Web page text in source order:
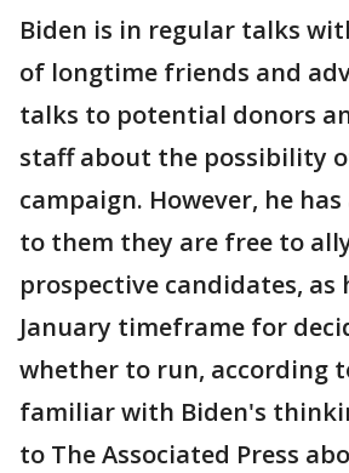
Biden is in regular talks
of longtime friends and
talks to potential donors
staff about the possibility
campaign. However, he
to them they are free to
prospective candidates, as
January timeframe for
whether to run, according
familiar with Biden's
to The Associated Press